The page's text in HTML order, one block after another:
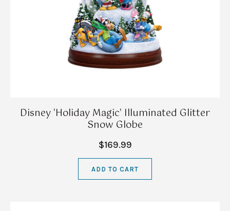
Disney 'Holiday Magic' Illuminated Glitter
Snow Globe
$169.99
ADD TO CART